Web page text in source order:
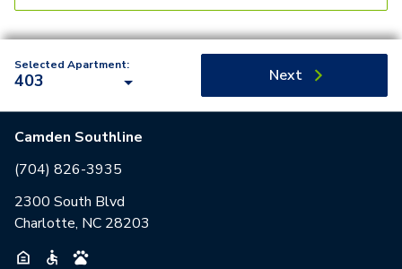
Selected Apartment:
403 Next
Camden Southline
(704) 826-3935
2300 South Blvd
Charlotte, NC 28203